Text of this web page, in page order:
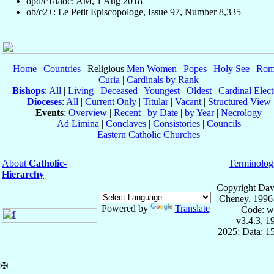
ob/c2+: Le Petit Episcopologe, Issue 97, Number 8,335
Home | Countries | Religious Men Women | Popes | Holy See |
Curia | Cardinals by Rank
Bishops: All | Living | Deceased | Youngest | Oldest | Cardinal
Dioceses: All | Current Only| Titular| Vacant| Structured View
Events: Overview | Recent | by Date | by Year| Necrology
Ad Limina | Conclaves| Consistories| Councils
Eastern Catholic Churches
About Catholic-
Hierarchy
Powered by Translate
Copyright
Cheney,
Code:
v3.4.3,
2025; Data:
✠